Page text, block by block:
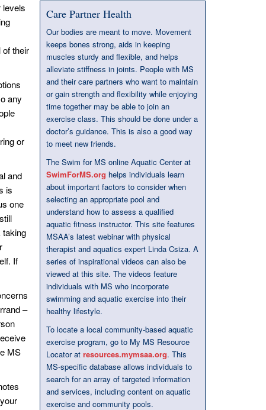
Care Partner Health
Our bodies are meant to move. Movement
keeps bones strong, aids in keeping
muscles sturdy and flexible, and helps
alleviate stiffness in joints. People with MS
and their care partners who want to maintain
or gain strength and flexibility while enjoying
time together may be able to join an
exercise class. This should be done under a
doctor’s guidance. This is also a good way
to meet new friends.
The Swim for MS online Aquatic Center at
SwimForMS.org helps individuals learn
about important factors to consider when
selecting an appropriate pool and
understand how to assess a qualified
aquatic fitness instructor. This site features
MSAA’s latest webinar with physical
therapist and aquatics expert Linda Csiza. A
series of inspirational videos can also be
viewed at this site. The videos feature
individuals with MS who incorporate
swimming and aquatic exercise into their
healthy lifestyle.
To locate a local community-based aquatic
exercise program, go to My MS Resource
Locator at resources.mymsaa.org. This
MS-specific database allows individuals to
search for an array of targeted information
and services, including content on aquatic
exercise and community pools.
levels
of their
any
or
and
is
one
taking
If
–
MS